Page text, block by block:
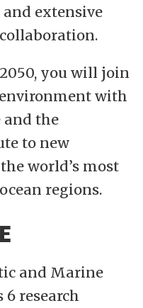
and extensive
you will join
with
and the
to new
world’s most
regions.
and Marine
research